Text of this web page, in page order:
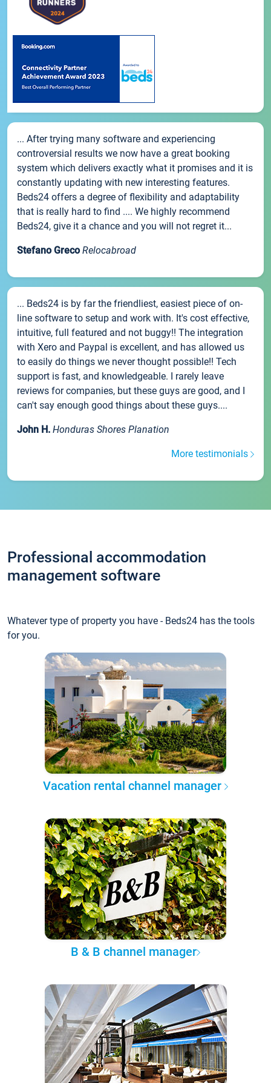
... After trying many software and experiencing
controversial results we now have a great booking
system which delivers exactly what it promises and it is
constantly updating with new interesting features.
Beds24 offers a degree of flexibility and adaptability
that is really hard to find .... We highly recommend
Beds24, give it a chance and you will not regret it...
Stefano Greco Relocabroad
... Beds24 is by far the friendliest, easiest piece of on-
line software to setup and work with. It's cost effective,
intuitive, full featured and not buggy!! The integration
with Xero and Paypal is excellent, and has allowed us
to easily do things we never thought possible!! Tech
support is fast, and knowledgeable. I rarely leave
reviews for companies, but these guys are good, and I
can't say enough good things about these guys....
John H. Honduras Shores Planation
More testimonials
Professional accommodation
management software
Whatever type of property you have - Beds24 has the tools
for you.
Vacation rental channel manager
B & B channel manager